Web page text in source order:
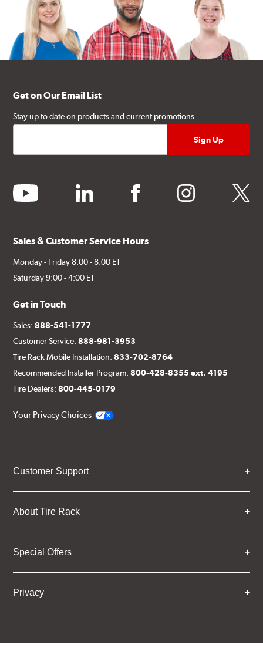
Get on Our Email List
Stay up to date on products and current promotions.
youtube linkedin facebook instagram twitter
Sales & Customer Service Hours
Monday - Friday 8:00 - 8:00 ET
Saturday 9:00 - 4:00 ET
Get in Touch
Sales:888-541-1777
Customer Service:888-981-3953
Tire Rack Mobile Installation:833-702-8764
Recommended Installer Program:800-428-8355 ext. 4195
Tire Dealers:800-445-0179
Your Privacy Choices
Customer Support
About Tire Rack
Special Offers
Privacy